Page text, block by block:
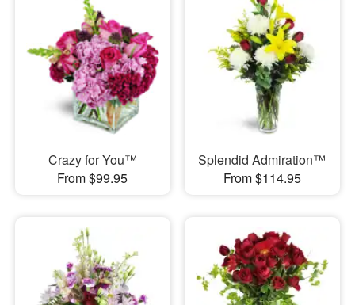
Crazy for You™
From $99.95
Splendid Admiration™
From $114.95